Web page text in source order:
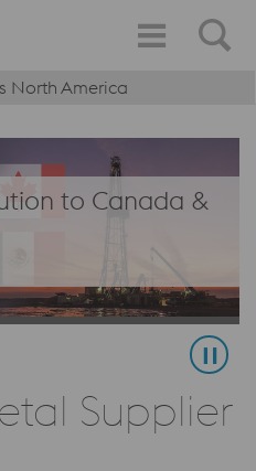
North America
to Canada &
Supplier